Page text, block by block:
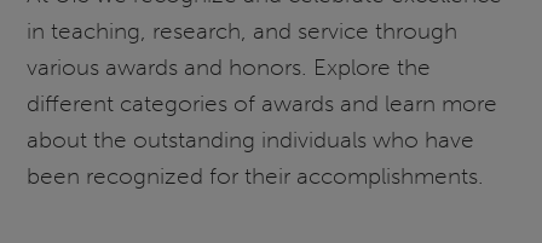
in teaching, research, and service through
various awards and honors. Explore the
different categories of awards and learn more
about the outstanding individuals who have
been recognized for their accomplishments.